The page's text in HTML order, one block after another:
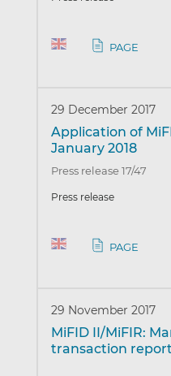
PAGE
29 December 2017
Application of
January 2018
Press release 17/47
Press release
PAGE
29 November 2017
MiFID II/MiFIR:
transaction